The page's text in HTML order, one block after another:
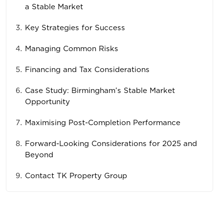
a Stable Market
Key Strategies for Success
Managing Common Risks
Financing and Tax Considerations
Case Study: Birmingham’s Stable Market
Opportunity
Maximising Post-Completion Performance
Forward-Looking Considerations for 2025 and
Beyond
Contact TK Property Group